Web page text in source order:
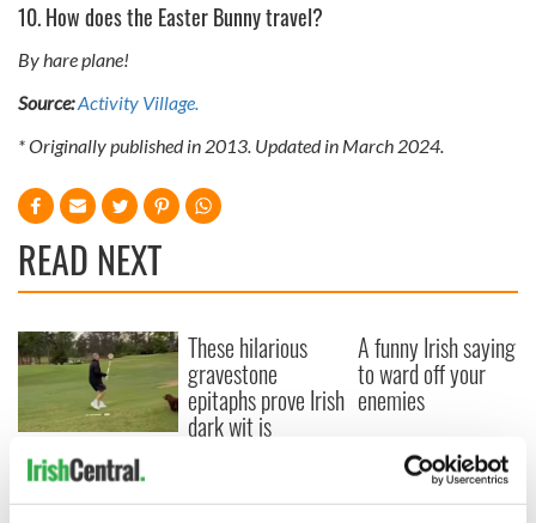
10. How does the Easter Bunny travel?
By hare plane!
Source:Activity Village.
* Originally published in 2013. Updated in March 2024.
READ NEXT
WATCH: Shane
Lowry's hurling
break at Augusta
These hilarious
gravestone
epitaphs prove Irish
dark wit is
A funny Irish saying
to ward off your
enemies